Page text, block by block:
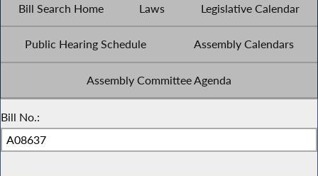
Bill Search Home Laws Legislative Calendar
Public Hearing Schedule Assembly Calendars
Assembly Committee Agenda
Bill No.: